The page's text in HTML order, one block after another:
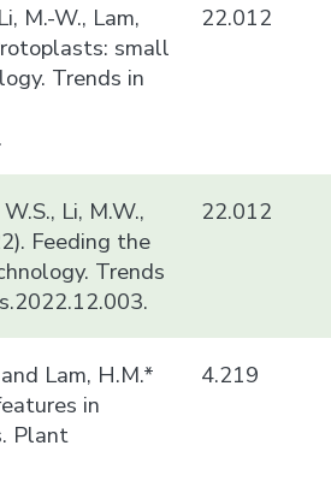
M.-W., Lam,
small
Trends in
22.012
Li, M.W.,
Feeding the
Trends
22.012
Lam, H.M.*
in
Plant
4.219